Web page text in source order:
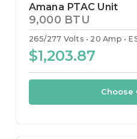
Amana PTAC Unit
9,000 BTU
265/277 Volts 20 Amp
$1,203.87
Choose